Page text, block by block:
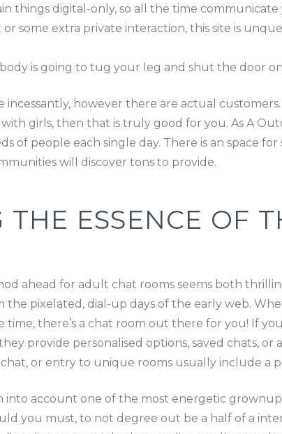
things digital-only, so all the time
some extra private interaction, this site is
is going to tug your leg and shut the door
incessantly, however there are actual
girls, then that is truly good for you. As A
people each single day. There is an space
will discover tons to provide.
ESSENCE OF
ahead for adult chat rooms seems both
pixelated, dial-up days of the early web.
there’s a chat room out there for you! If
provide personalised options, saved chats, or
or entry to unique rooms usually include a
into account one of the most energetic
you must, to not degree out be a half of a